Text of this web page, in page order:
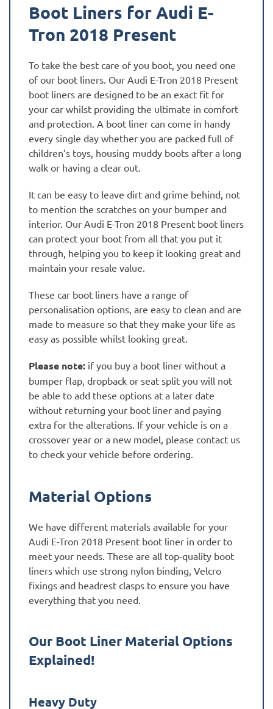
Boot Liners for Audi E-
Tron 2018 Present
To take the best care of you boot, you need one
of our boot liners. Our Audi E-Tron 2018 Present
boot liners are designed to be an exact fit for
your car whilst providing the ultimate in comfort
and protection. A boot liner can come in handy
every single day whether you are packed full of
children’s toys, housing muddy boots after a long
walk or having a clear out.
It can be easy to leave dirt and grime behind, not
to mention the scratches on your bumper and
interior. Our Audi E-Tron 2018 Present boot liners
can protect your boot from all that you put it
through, helping you to keep it looking great and
maintain your resale value.
These car boot liners have a range of
personalisation options, are easy to clean and are
made to measure so that they make your life as
easy as possible whilst looking great.
Please note: if you buy a boot liner without a
bumper flap, dropback or seat split you will not
be able to add these options at a later date
without returning your boot liner and paying
extra for the alterations. If your vehicle is on a
crossover year or a new model, please contact us
to check your vehicle before ordering.
Material Options
We have different materials available for your
Audi E-Tron 2018 Present boot liner in order to
meet your needs. These are all top-quality boot
liners which use strong nylon binding, Velcro
fixings and headrest clasps to ensure you have
everything that you need.
Our Boot Liner Material Options
Explained!
Heavy Duty